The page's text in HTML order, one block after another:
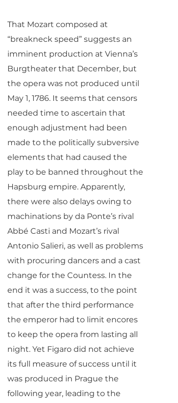
That Mozart composed at
“breakneck speed” suggests an
imminent production at Vienna’s
Burgtheater that December, but
the opera was not produced until
May 1, 1786. It seems that censors
needed time to ascertain that
enough adjustment had been
made to the politically subversive
elements that had caused the
play to be banned throughout the
Hapsburg empire. Apparently,
there were also delays owing to
machinations by da Ponte’s rival
Abbé Casti and Mozart’s rival
Antonio Salieri, as well as problems
with procuring dancers and a cast
change for the Countess. In the
end it was a success, to the point
that after the third performance
the emperor had to limit encores
to keep the opera from lasting all
night. Yet Figaro did not achieve
its full measure of success until it
was produced in Prague the
following year, leading to the